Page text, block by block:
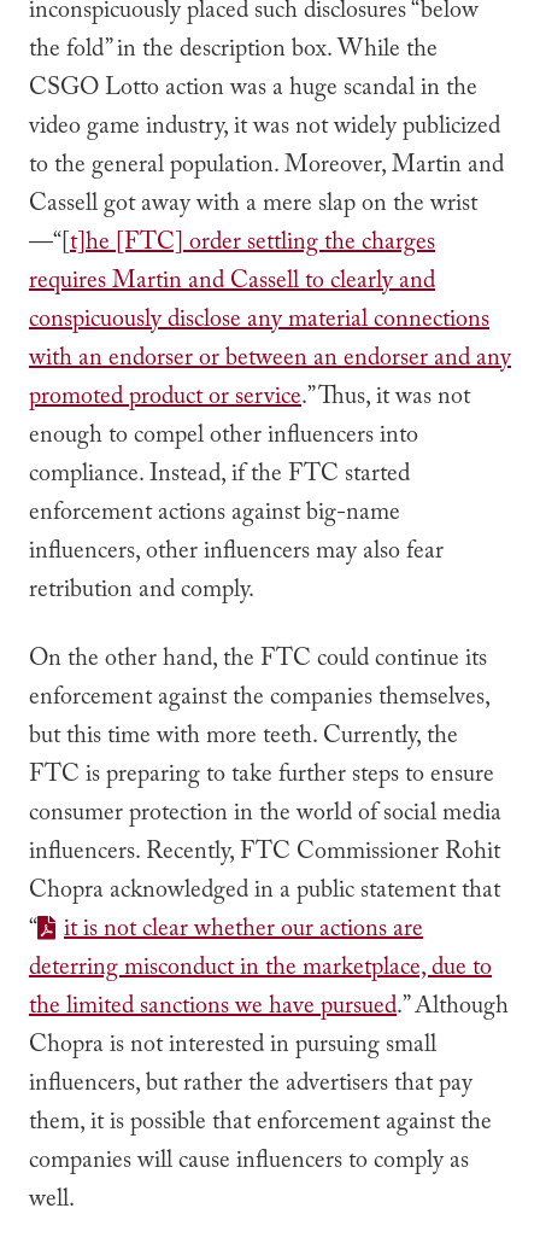
inconspicuously placed such disclosures “below
the fold” in the description box. While the
CSGO Lotto action was a huge scandal in the
video game industry, it was not widely publicized
to the general population. Moreover, Martin and
Cassell got away with a mere slap on the wrist
—“[t]he [FTC] order settling the charges
requires Martin and Cassell to clearly and
conspicuously disclose any material connections
with an endorser or between an endorser and any
promoted product or service.” Thus, it was not
enough to compel other influencers into
compliance. Instead, if the FTC started
enforcement actions against big-name
influencers, other influencers may also fear
retribution and comply.
On the other hand, the FTC could continue its
enforcement against the companies themselves,
but this time with more teeth. Currently, the
FTC is preparing to take further steps to ensure
consumer protection in the world of social media
influencers. Recently, FTC Commissioner Rohit
Chopra acknowledged in a public statement that
“
it is not clear whether our actions are
deterring misconduct in the marketplace, due to
the limited sanctions we have pursued.” Although
Chopra is not interested in pursuing small
influencers, but rather the advertisers that pay
them, it is possible that enforcement against the
companies will cause influencers to comply as
well.